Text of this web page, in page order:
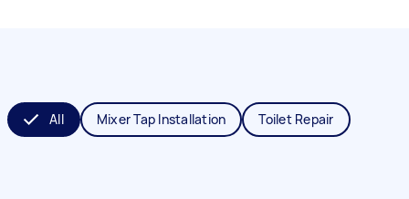
All Mixer Tap Installation Toilet Repair